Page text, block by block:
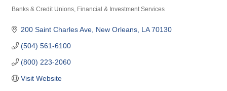
Banks & Credit Unions Financial & Investment Services
200 Saint Charles Ave New Orleans LA 70130
(504) 561-6100
(800) 223-2060
Visit Website